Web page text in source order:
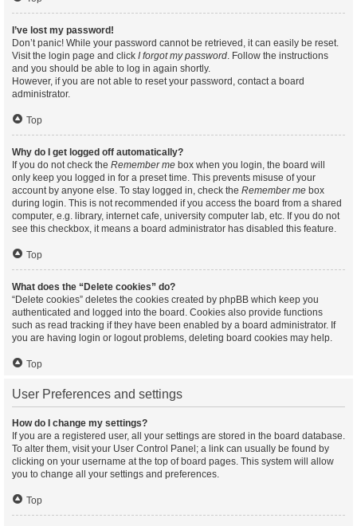
I’ve lost my password!
Don’t panic! While your password cannot be retrieved, it can easily be reset.
Visit the login page and click I forgot my password. Follow the instructions
and you should be able to log in again shortly.
However, if you are not able to reset your password, contact a board
administrator.
Top
Why do I get logged off automatically?
If you do not check the Remember me box when you login, the board will
only keep you logged in for a preset time. This prevents misuse of your
account by anyone else. To stay logged in, check the Remember me box
during login. This is not recommended if you access the board from a shared
computer, e.g. library, internet cafe, university computer lab, etc. If you do not
see this checkbox, it means a board administrator has disabled this feature.
Top
What does the “Delete cookies” do?
“Delete cookies” deletes the cookies created by phpBB which keep you
authenticated and logged into the board. Cookies also provide functions
such as read tracking if they have been enabled by a board administrator. If
you are having login or logout problems, deleting board cookies may help.
Top
User Preferences and settings
How do I change my settings?
If you are a registered user, all your settings are stored in the board database.
To alter them, visit your User Control Panel; a link can usually be found by
clicking on your username at the top of board pages. This system will allow
you to change all your settings and preferences.
Top